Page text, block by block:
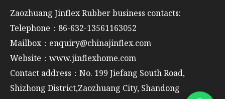
Zaozhuang Jinflex Rubber business contacts:
Telephone：86-632-13561163052
Mailbox：enquiry@chinajinflex.com
Website：www.jinflexhome.com
Contact address：No. 199 Jiefang South Road,
Shizhong District,Zaozhuang City, Shandong